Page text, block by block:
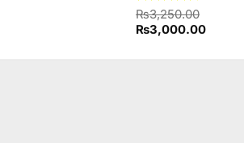
Rated
4.50 out
of 5
₨3,250.00
Original
was:
₨3,000.00Current
is: